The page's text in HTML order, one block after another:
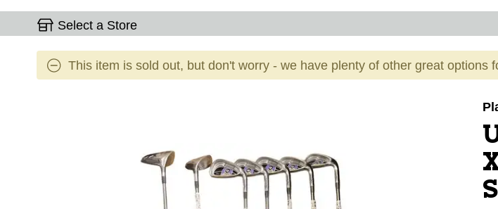
Select a Store
This item is sold out, but don't worry - we have plenty of other great options